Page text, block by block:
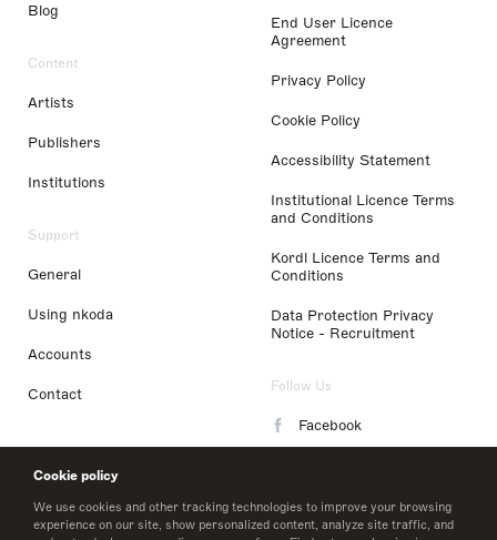
Cookie policy
We use cookies and other tracking technologies to improve your browsing
experience on our site, show personalized content, analyze site traffic, and
Blog
Content
Artists
Publishers
Institutions
Support
General
Using nkoda
Accounts
Contact
End User Licence
Agreement
Privacy Policy
Cookie Policy
Accessibility Statement
Institutional Licence Terms
and Conditions
Kordl Licence Terms and
Conditions
Data Protection Privacy
Notice - Recruitment
Follow Us
Facebook
LinkedIn